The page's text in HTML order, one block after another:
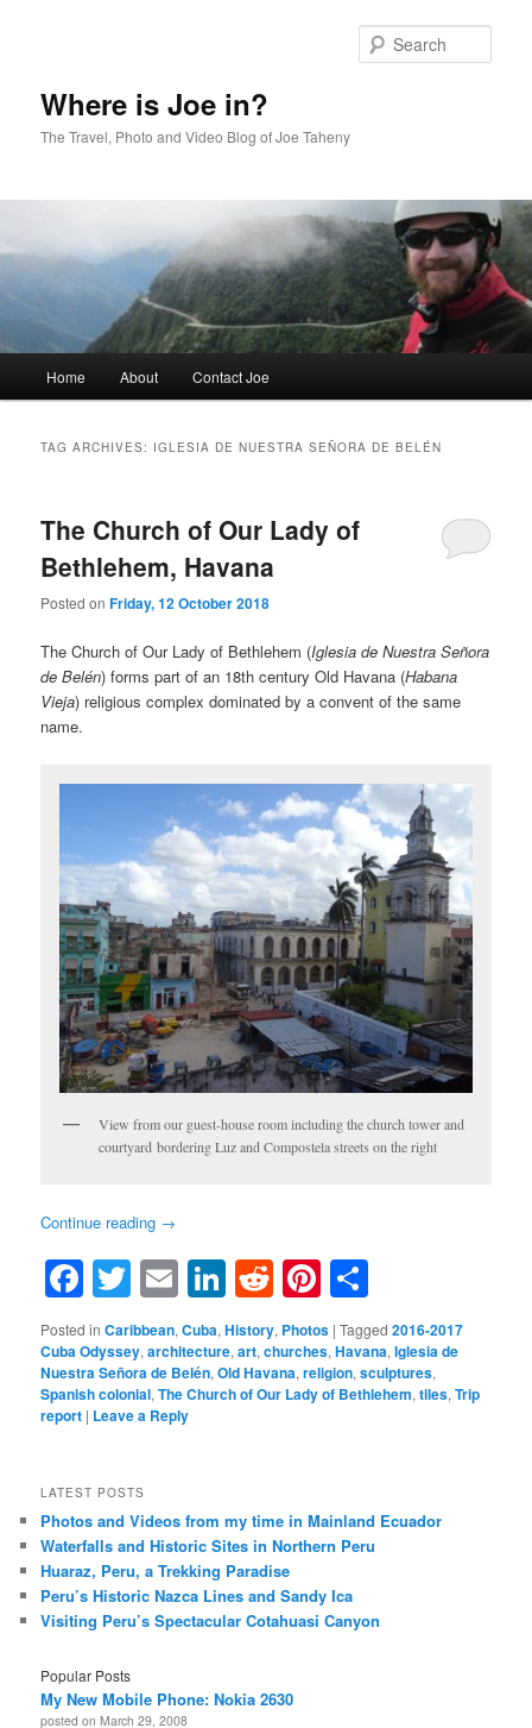
Where is Joe in?
The Travel, Photo and Video Blog of Joe Taheny
Home About Contact Joe
TAG ARCHIVES: IGLESIA DE NUESTRA SEÑORA DE BELÉN
The Church of Our Lady of
Bethlehem, Havana
Posted onFriday, 12 October 2018
The Church of Our Lady of Bethlehem (Iglesia de Nuestra Señora
de Belén) forms part of an 18th century Old Havana (Habana
Vieja) religious complex dominated by a convent of the same
name.
View from our guest-house room including the church tower and
courtyard bordering Luz and Compostela streets on the right
Continue reading →
Facebook
Twitter
EmailLinkedIn
RedditPinterest
Posted in Caribbean,Cuba,History, Photos |Tagged 2016-2017
Cuba Odyssey,architecture,art,churches,Havana,Iglesia de
Nuestra Señora de Belén,Old Havana,religion,sculptures,
Spanish colonial,The Church of Our Lady of Bethlehem,tiles,Trip
report | Leave a Reply
LATEST POSTS
Photos and Videos from my time in Mainland Ecuador
Waterfalls and Historic Sites in Northern Peru
Huaraz, Peru, a Trekking Paradise
Peru’s Historic Nazca Lines and Sandy Ica
Visiting Peru’s Spectacular Cotahuasi Canyon
Popular Posts
My New Mobile Phone: Nokia 2630
posted on March 29, 2008